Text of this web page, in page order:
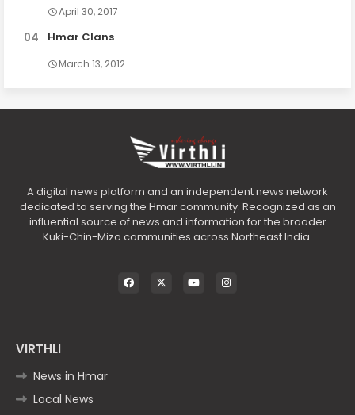
April 30, 2017
Hmar Clans
March 13, 2012
A digital news platform and an independent news network
dedicated to serving the Hmar community. Recognized as an
influential source of news and information for the broader
Kuki-Chin-Mizo communities across Northeast India.
VIRTHLI
News in Hmar
Local News